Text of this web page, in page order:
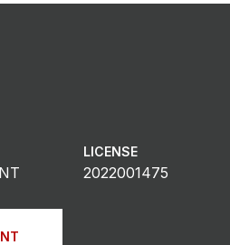
LICENSE
2022001475